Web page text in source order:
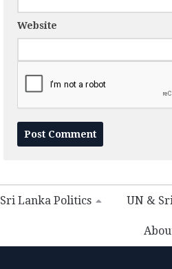
Website
Sri Lanka Politics UN &